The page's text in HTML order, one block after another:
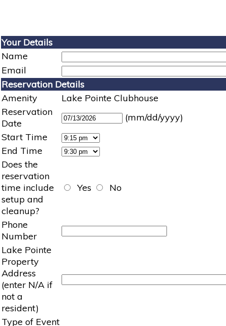
Your Details
Name
Email
Reservation Details
Amenity
Lake Pointe Clubhouse
Reservation
Date
(mm/dd/yyyy)
Start Time
End Time
Does the
reservation
time include
setup and
cleanup?
Yes No
Phone
Number
Lake Pointe
Property
Address
(enter N/A if
not a
resident)
Type of Event